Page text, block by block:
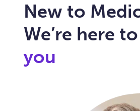
New to
We’re here to
you